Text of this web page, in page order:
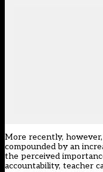
More recently,
compounded by an
the perceived
accountability, teacher